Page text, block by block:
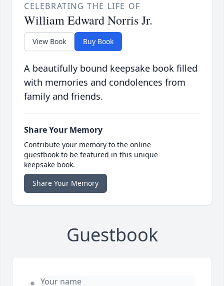
CELEBRATING THE LIFE OF
William Edward Norris Jr.
View Book Buy Book
A beautifully bound keepsake book filled
with memories and condolences from
family and friends.
Share Your Memory
Contribute your memory to the online
guestbook to be featured in this unique
keepsake book.
Share Your Memory
Guestbook